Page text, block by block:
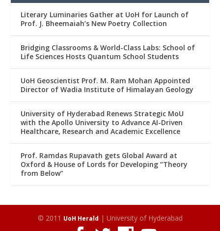
Literary Luminaries Gather at UoH for Launch of
Prof. J. Bheemaiah’s New Poetry Collection
Bridging Classrooms & World-Class Labs: School of
Life Sciences Hosts Quantum School Students
UoH Geoscientist Prof. M. Ram Mohan Appointed
Director of Wadia Institute of Himalayan Geology
University of Hyderabad Renews Strategic MoU
with the Apollo University to Advance AI-Driven
Healthcare, Research and Academic Excellence
Prof. Ramdas Rupavath gets Global Award at
Oxford & House of Lords for Developing “Theory
from Below”
© 2011 UoH Herald | University of Hyderabad